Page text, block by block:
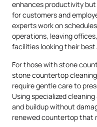
enhances productivity
for customers and
experts work on
operations, leaving
facilities looking their best.
For those with stone
stone countertop
require gentle care to
Using specialized
and buildup without
renewed countertop that